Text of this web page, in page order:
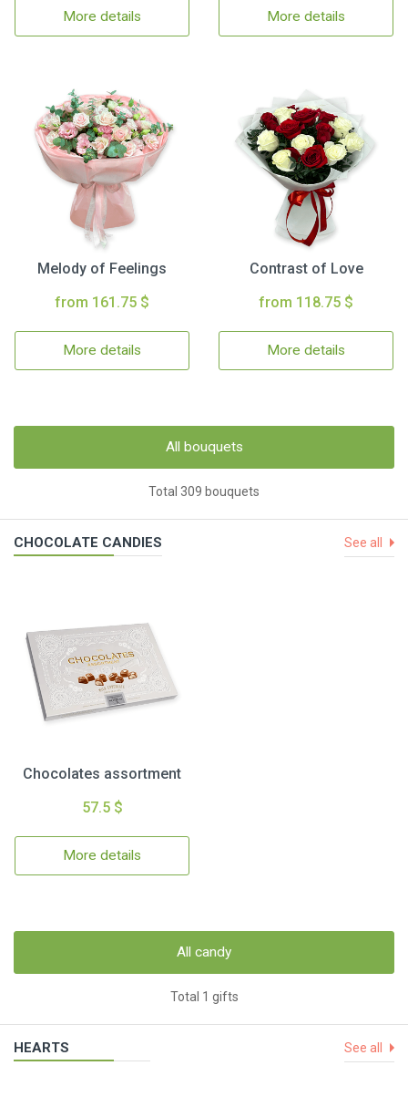
More details More details
Melody of Feelings
from 161.75 $
More details
Contrast of Love
from 118.75 $
More details
All bouquets
Total 309 bouquets
CHOCOLATE CANDIES See all
Chocolates assortment
57.5 $
More details
All candy
Total 1 gifts
HEARTS See all